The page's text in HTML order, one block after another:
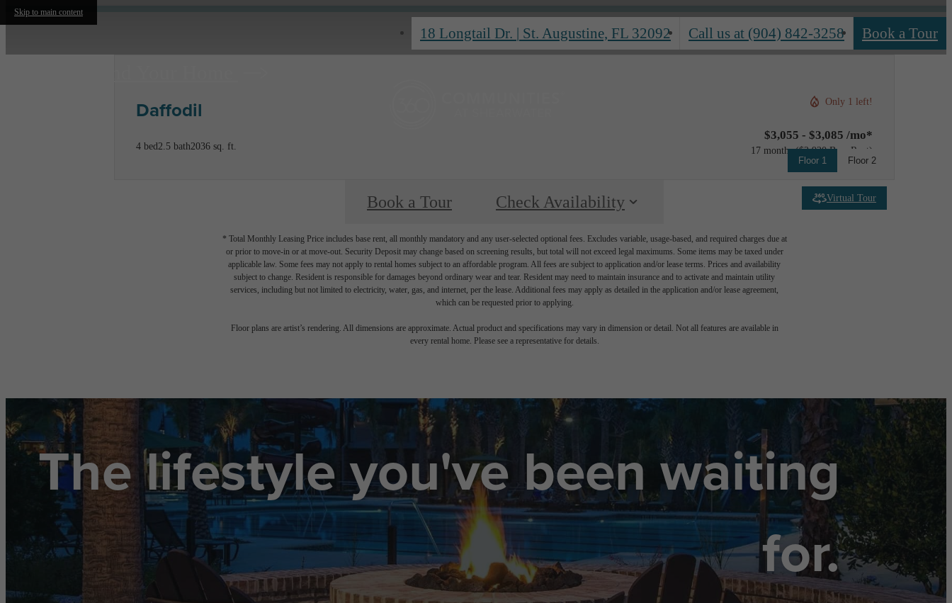
Skip to main content
18 Longtail Dr. | St. Augustine, FL 32092 Call us at (904) 842-3258 Book a Tour
Daffodil
4 bed2.5 bath2036 sq. ft.
Only 1 left!
$3,055 - $3,085 /mo*
17 months $2,920 Base Rent
Virtual Tour
Floor 1 Floor 2
Book a Tour Check Availability
* Total Monthly Leasing Price includes base rent, all monthly mandatory and any user-selected optional fees. Excludes variable, usage-based, and required charges due at
or prior to move-in or at move-out. Security Deposit may change based on screening results, but total will not exceed legal maximums. Some items may be taxed under
applicable law. Some fees may not apply to rental homes subject to an affordable program. All fees are subject to application and/or lease terms. Prices and availability
subject to change. Resident is responsible for damages beyond ordinary wear and tear. Resident may need to maintain insurance and to activate and maintain utility
services, including but not limited to electricity, water, gas, and internet, per the lease. Additional fees may apply as detailed in the application and/or lease agreement,
which can be requested prior to applying.
Floor plans are artist’s rendering. All dimensions are approximate. Actual product and specifications may vary in dimension or detail. Not all features are available in
every rental home. Please see a representative for details.
The lifestyle you've been waiting
for.